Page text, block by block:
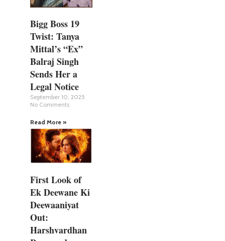
Bigg Boss 19
Twist: Tanya
Mittal’s “Ex”
Balraj Singh
Sends Her a
Legal Notice
September 10, 2025
No Comments
Read More »
First Look of
Ek Deewane Ki
Deewaaniyat
Out:
Harshvardhan